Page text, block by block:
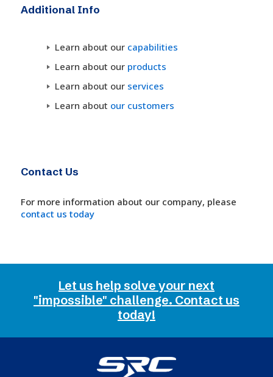
Additional Info
Learn about our capabilities
Learn about our products
Learn about our services
Learn about our customers
Contact Us
For more information about our company, please
contact us today
Let us help solve your next
"impossible" challenge. Contact us
today!